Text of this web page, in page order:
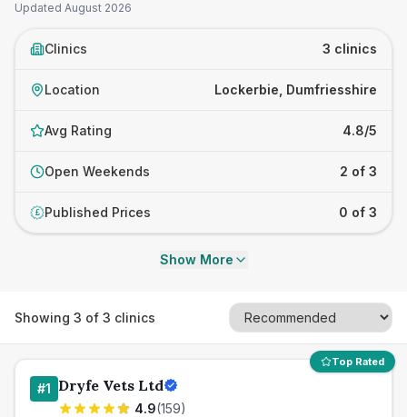
Updated August 2026
Clinics 3 clinics
Location Lockerbie, Dumfriesshire
Avg Rating 4.8/5
Open Weekends 2 of 3
£ Published Prices 0 of 3
Show More
Showing 3 of 3 clinics
Top Rated
#1 Dryfe Vets Ltd
4.9(159)